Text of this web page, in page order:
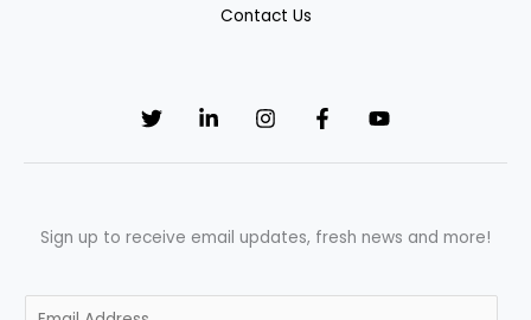
Contact Us
Sign up to receive email updates, fresh news and more!